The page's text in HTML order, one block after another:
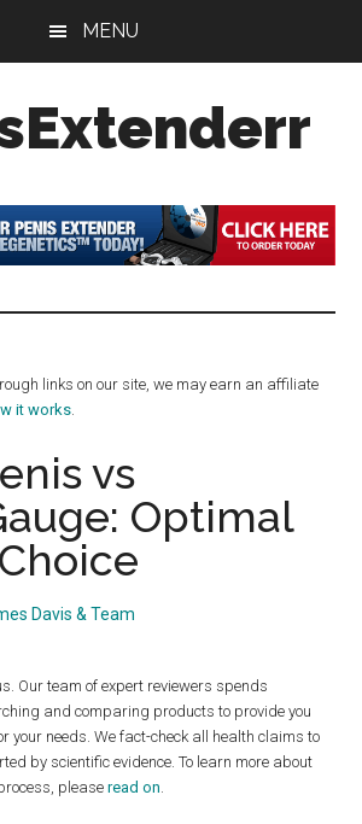
MENU
links on our site, we may earn an affiliate
it works
vs
Optimal
Davis & Team
Our team of expert reviewers spends
and comparing products to provide you
your needs. We fact-check all health claims to
by scientific evidence. To learn more about
pleaseread on